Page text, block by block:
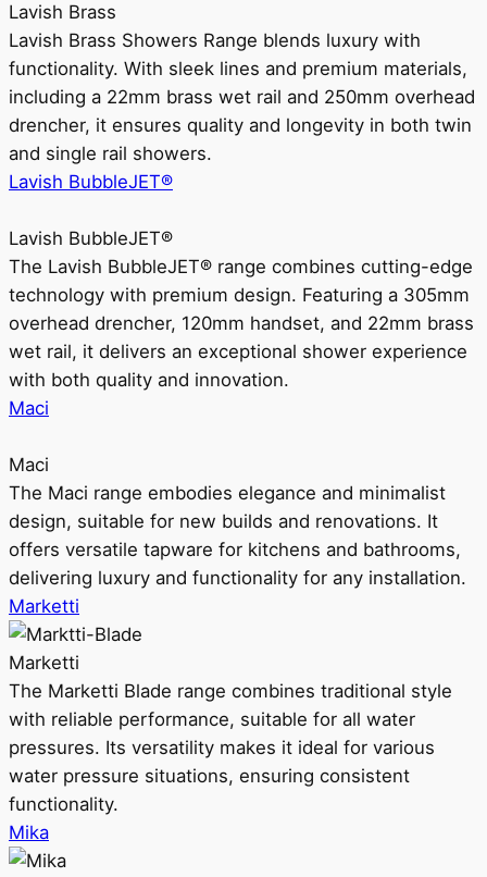
Lavish Brass
Lavish Brass Showers Range blends luxury with
functionality. With sleek lines and premium materials,
including a 22mm brass wet rail and 250mm overhead
drencher, it ensures quality and longevity in both twin
and single rail showers.
Lavish BubbleJET®
Lavish BubbleJET®
The Lavish BubbleJET® range combines cutting-edge
technology with premium design. Featuring a 305mm
overhead drencher, 120mm handset, and 22mm brass
wet rail, it delivers an exceptional shower experience
with both quality and innovation.
Maci
Maci
The Maci range embodies elegance and minimalist
design, suitable for new builds and renovations. It
offers versatile tapware for kitchens and bathrooms,
delivering luxury and functionality for any installation.
Marketti
Marketti
The Marketti Blade range combines traditional style
with reliable performance, suitable for all water
pressures. Its versatility makes it ideal for various
water pressure situations, ensuring consistent
functionality.
Mika